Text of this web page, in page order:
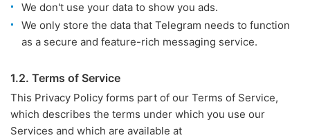
We don't use your data to show you ads.
We only store the data that Telegram needs to function
as a secure and feature-rich messaging service.
1.2. Terms of Service
This Privacy Policy forms part of our Terms of Service,
which describes the terms under which you use our
Services and which are available at